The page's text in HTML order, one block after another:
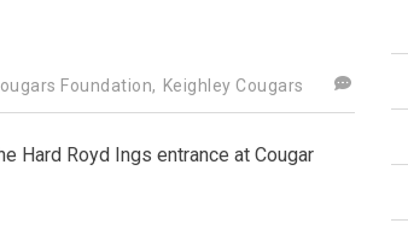
Foundation, Keighley Cougars
Hard Royd Ings entrance at Cougar